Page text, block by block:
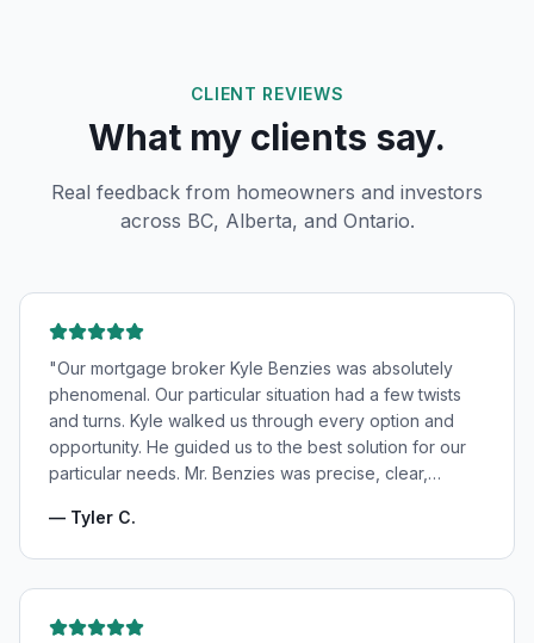
CLIENT REVIEWS
What my clients say.
Real feedback from homeowners and investors
across BC, Alberta, and Ontario.
"Our mortgage broker Kyle Benzies was absolutely
phenomenal. Our particular situation had a few twists
and turns. Kyle walked us through every option and
opportunity. He guided us to the best solution for our
particular needs. Mr. Benzies was precise, clear,
very best rates for us as well as making us feel very
— Tyler C.